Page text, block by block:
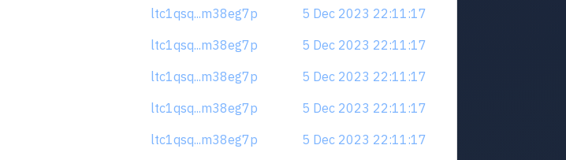
ltc1qsq...m38eg7p
5 Dec 2023 22:11:17
ltc1qsq...m38eg7p
5 Dec 2023 22:11:17
ltc1qsq...m38eg7p
5 Dec 2023 22:11:17
ltc1qsq...m38eg7p
5 Dec 2023 22:11:17
ltc1qsq...m38eg7p
5 Dec 2023 22:11:17